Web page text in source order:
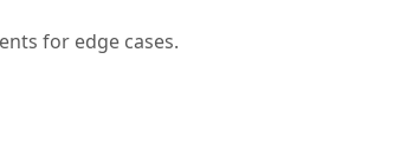
for edge cases.